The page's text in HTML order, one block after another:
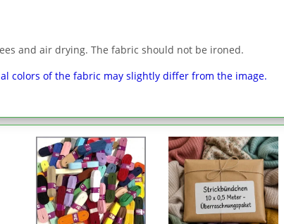
and air drying. The fabric should not be ironed.
colors of the fabric may slightly differ from the image.